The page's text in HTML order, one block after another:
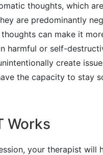
thoughts, which are
are predominantly
thoughts can make it
harmful or self-
create
the capacity to stay
Works
your therapist will